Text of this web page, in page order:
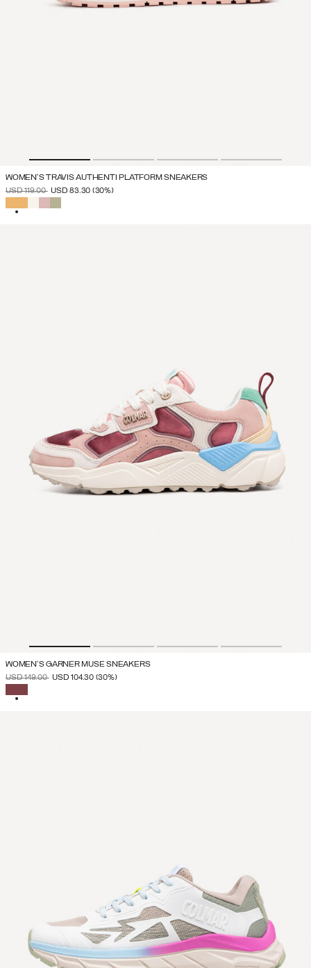
WOMEN'S TRAVIS AUTHENTI PLATFORM SNEAKERS
PRICE REDUCED FROM
USD 119.00TO
USD 83.30 (30%)
WOMEN'S GARNER MUSE SNEAKERS
PRICE REDUCED FROM
USD 149.00TO
USD 104.30 (30%)